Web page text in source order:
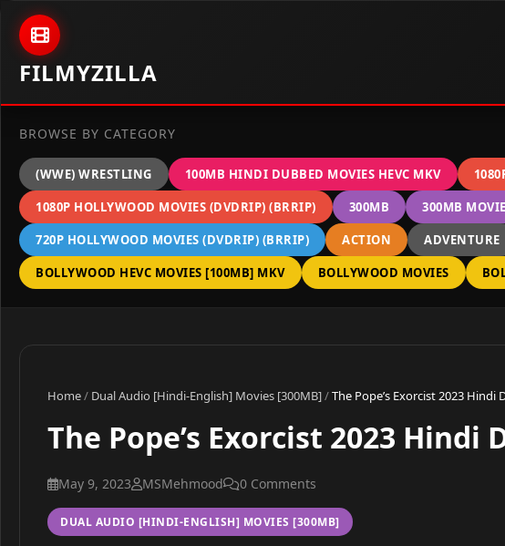
Skip to content
FILMYZILLA
BROWSE BY CATEGORY
(WWE) WRESTLING 100MB HINDI DUBBED MOVIES HEVC MKV
1080P HOLLYWOOD MOVIES (DVDRIP) (BRRIP)
300MB 300MB
720P HOLLYWOOD MOVIES (DVDRIP) (BRRIP)
ACTION ADVENTURE
BOLLYWOOD HEVC MOVIES [100MB] MKV
BOLLYWOOD MOVIES
Home/ Dual Audio [Hindi-English] Movies [300MB]/The Pope’s Exorcist 2023 Hindi
The Pope’s Exorcist 2023 Hindi
May 9, 2023 MSMehmood 0 Comments
DUAL AUDIO [HINDI-ENGLISH] MOVIES [300MB]